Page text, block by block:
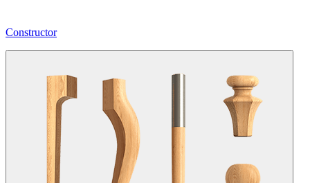
Constructor